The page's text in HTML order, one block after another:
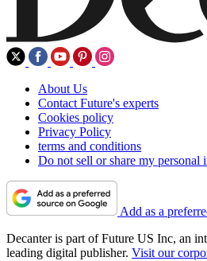
About Us
Contact Future's experts
Cookies policy
Privacy Policy
terms and conditions
Do not sell or share my personal
Add as a
Decanter is part of Future US Inc, an
leading digital publisher. Visit our